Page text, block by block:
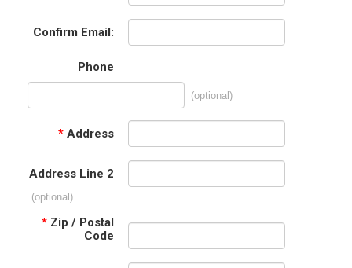
Confirm Email:
Phone
(optional)
* Address
Address Line 2
(optional)
* Zip / Postal
Code